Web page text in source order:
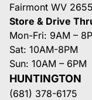
Fairmont WV
Store & Drive
Mon-Fri: 9AM –
Sat: 10AM-8PM
Sun: 10AM – 6PM
HUNTINGTON
(681) 378-6175